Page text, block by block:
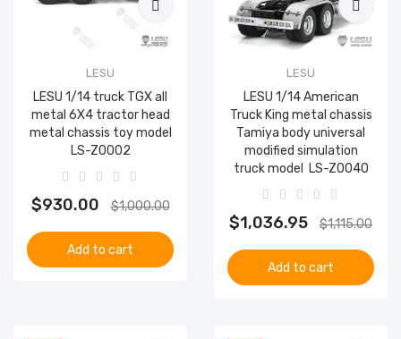
LESU
LESU 1/14 truck TGX all
metal 6X4 tractor head
metal chassis toy model
LS-Z0002
$930.00 $1,000.00
Add to cart
LESU
LESU 1/14 American
Truck King metal chassis
Tamiya body universal
modified simulation
truck model ​ LS-Z0040
$1,036.95 $1,115.00
Add to cart